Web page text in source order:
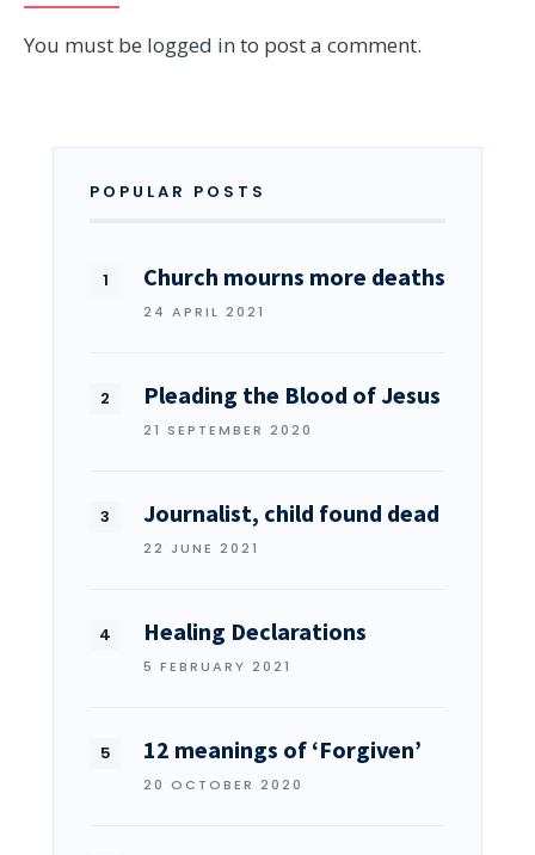
You must be logged in to post a comment.
POPULAR POSTS
Church mourns more deaths
24 APRIL 2021
Pleading the Blood of Jesus
21 SEPTEMBER 2020
Journalist, child found dead
22 JUNE 2021
Healing Declarations
5 FEBRUARY 2021
12 meanings of ‘Forgiven’
20 OCTOBER 2020